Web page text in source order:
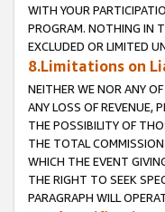
WITH YOUR
PROGRAM. NOTHING IN
EXCLUDED OR LIMITED
8.Limitations on
NEITHER WE NOR ANY
ANY LOSS OF REVENUE,
THE POSSIBILITY OF
THE TOTAL
WHICH THE EVENT
THE RIGHT TO SEEK
PARAGRAPH WILL